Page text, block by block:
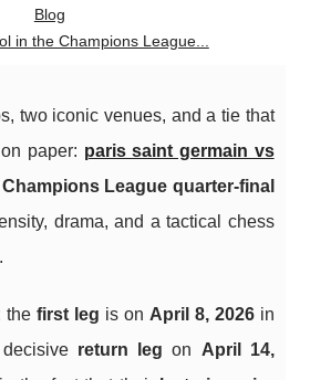
Blog
in the Champions League...
two iconic venues, and a tie that
paper: paris saint germain vs
Champions League quarter-final
drama, and a tactical chess
the first leg is on April 8, 2026in
return leg on April 14,